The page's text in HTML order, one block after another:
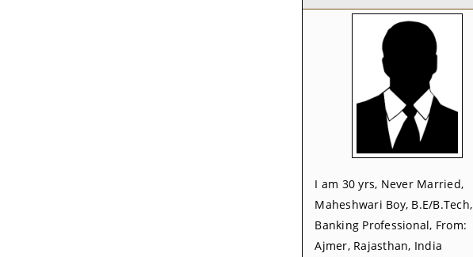
I am 30 yrs, Never Married,
Maheshwari Boy, B.E/B.Tech,
Banking Professional, From:
Ajmer, Rajasthan, India